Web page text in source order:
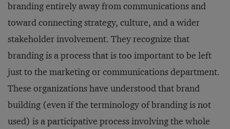
branding entirely away from communications and
toward connecting strategy, culture, and a wider
stakeholder involvement. They recognize that
branding is a process that is too important to be left
just to the marketing or communications department.
These organizations have understood that brand
building (even if the terminology of branding is not
used) is a participative process involving the whole